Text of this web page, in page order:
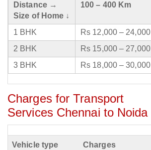
Distance →
Size of Home ↓
100 – 400 Km
1 BHK Rs 12,000 – 24,000
2 BHK
Rs 15,000 – 27,000
3 BHK
Rs 18,000 – 30,000
Charges for Transport
Services Chennai to Noida
Vehicle type Charges